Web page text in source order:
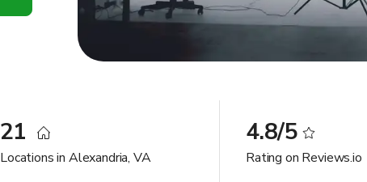
21
Locations in Alexandria, VA
4.8/5
Rating on Reviews.io